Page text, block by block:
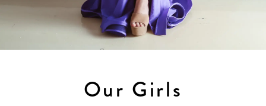
Our Girls